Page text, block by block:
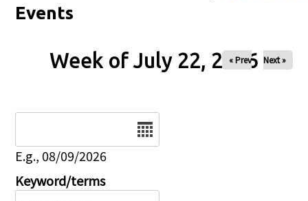
Events
Week of July 22, 2026
« Prev Next »
E.g., 08/09/2026
Keyword/terms